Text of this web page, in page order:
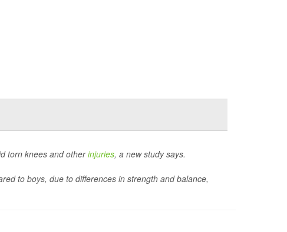
torn knees and otherinjuries, a new study says.
to boys, due to differences in strength and balance,